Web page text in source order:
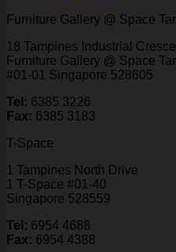
Furniture Gallery @ Space
18 Tampines Industrial
Furniture Gallery @ Space
#01-01 Singapore 528605
Tel: 6385 3226
Fax: 6385 3183
T-Space
1 Tampines North Drive
1 T-Space #01-40
Singapore 528559
Tel: 6954 4688
Fax: 6954 4388